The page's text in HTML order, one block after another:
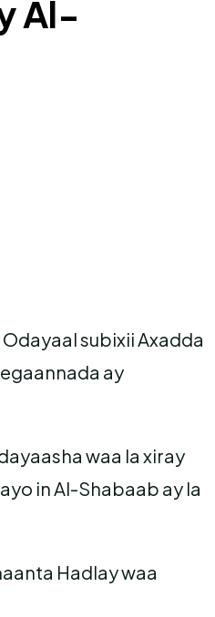
Al-
subixii Axadda
ay
waa la xiray
in Al-Shabaab ay la
Hadlay waa